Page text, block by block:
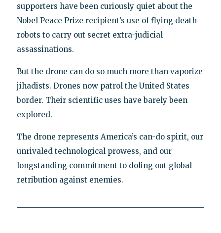
supporters have been curiously quiet about the
Nobel Peace Prize recipient’s use of flying death
robots to carry out secret extra-judicial
assassinations.
But the drone can do so much more than vaporize
jihadists. Drones now patrol the United States
border. Their scientific uses have barely been
explored.
The drone represents America’s can-do spirit, our
unrivaled technological prowess, and our
longstanding commitment to doling out global
retribution against enemies.